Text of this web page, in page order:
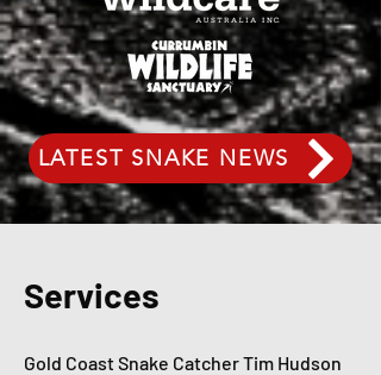
LATEST SNAKE NEWS
Services
Gold Coast Snake Catcher Tim Hudson